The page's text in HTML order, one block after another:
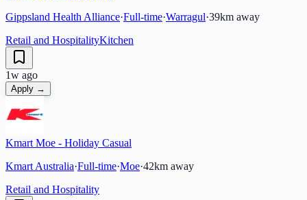
Gippsland Health Alliance·Full-time·Warragul·39km away
Retail and HospitalityKitchen
1w ago
Apply →
Kmart Moe - Holiday Casual
Kmart Australia·Full-time·Moe·42km away
Retail and Hospitality